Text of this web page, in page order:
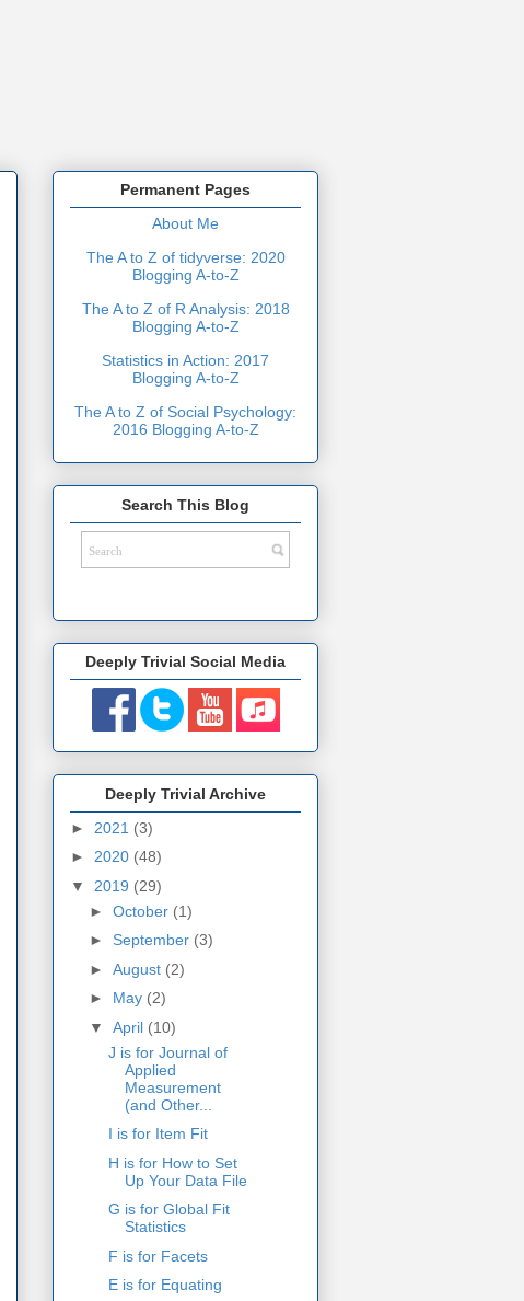
Permanent Pages
About Me
The A to Z of tidyverse: 2020
Blogging A-to-Z
The A to Z of R Analysis: 2018
Blogging A-to-Z
Statistics in Action: 2017
Blogging A-to-Z
The A to Z of Social Psychology:
2016 Blogging A-to-Z
Search This Blog
Deeply Trivial Social Media
Deeply Trivial Archive
► 2021 (3)
► 2020 (48)
▼ 2019 (29)
► October (1)
► September (3)
► August (2)
► May (2)
▼ April (10)
J is for Journal of
Applied
Measurement
(and Other...
I is for Item Fit
H is for How to Set
Up Your Data File
G is for Global Fit
Statistics
F is for Facets
E is for Equating